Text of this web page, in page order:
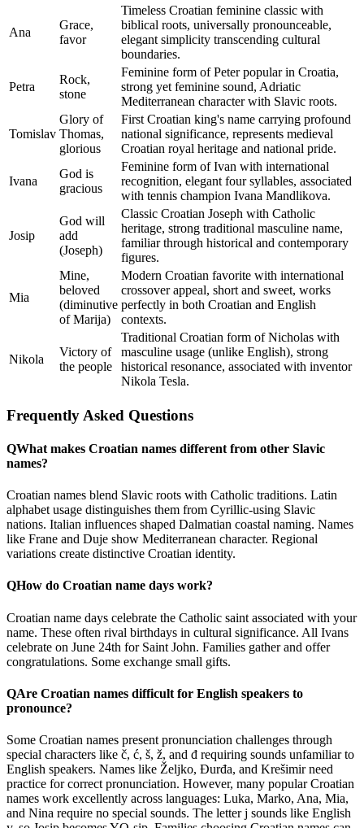
Ana
Grace,
favor
Timeless Croatian feminine classic with
biblical roots, universally pronounceable,
elegant simplicity transcending cultural
boundaries.
Petra
Rock,
stone
Feminine form of Peter popular in Croatia,
strong yet feminine sound, Adriatic
Mediterranean character with Slavic roots.
Tomislav
Glory of
Thomas,
glorious
First Croatian king's name carrying profound
national significance, represents medieval
Croatian royal heritage and national pride.
Ivana
God is
gracious
Feminine form of Ivan with international
recognition, elegant four syllables, associated
with tennis champion Ivana Mandlikova.
Josip
God will
add
(Joseph)
Classic Croatian Joseph with Catholic
heritage, strong traditional masculine name,
familiar through historical and contemporary
figures.
Mia
Mine,
beloved
(diminutive
of Marija)
Modern Croatian favorite with international
crossover appeal, short and sweet, works
perfectly in both Croatian and English
contexts.
Nikola
Victory of
the people
Traditional Croatian form of Nicholas with
masculine usage (unlike English), strong
historical resonance, associated with inventor
Nikola Tesla.
Frequently Asked Questions
QWhat makes Croatian names different from other Slavic
names?
Croatian names blend Slavic roots with Catholic traditions. Latin
alphabet usage distinguishes them from Cyrillic-using Slavic
nations. Italian influences shaped Dalmatian coastal naming. Names
like Frane and Duje show Mediterranean character. Regional
variations create distinctive Croatian identity.
QHow do Croatian name days work?
Croatian name days celebrate the Catholic saint associated with your
name. These often rival birthdays in cultural significance. All Ivans
celebrate on June 24th for Saint John. Families gather and offer
congratulations. Some exchange small gifts.
QAre Croatian names difficult for English speakers to
pronounce?
Some Croatian names present pronunciation challenges through
special characters like č, ć, š, ž, and đ requiring sounds unfamiliar to
English speakers. Names like Željko, Đurđa, and Krešimir need
practice for correct pronunciation. However, many popular Croatian
names work excellently across languages: Luka, Marko, Ana, Mia,
and Nina require no special sounds. The letter j sounds like English